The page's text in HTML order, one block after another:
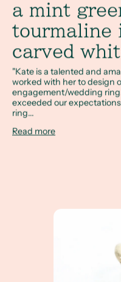
a mint
tourmaline
carved
"Kate is a talented and
worked with her to design
engagement/wedding
exceeded our
ring...
Read more
A Full Circle